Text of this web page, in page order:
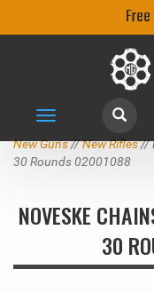
Toggle
navigation
New Guns//New Rifles//
30 Rounds 02001088
NOVESKE
30